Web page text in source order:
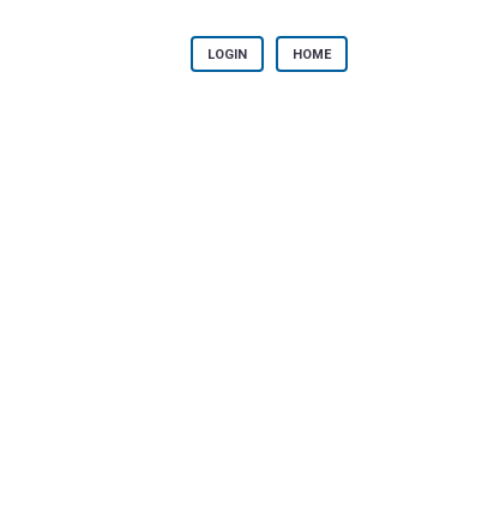
LOGIN HOME